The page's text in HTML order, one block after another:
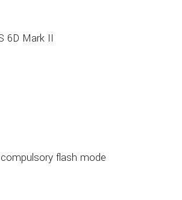
6D Mark II
flash mode